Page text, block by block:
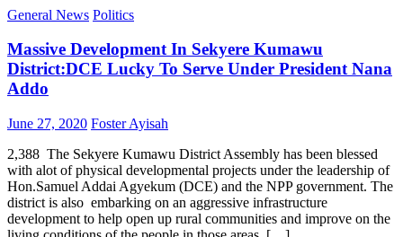
General News Politics
Massive Development In Sekyere Kumawu
District:DCE Lucky To Serve Under President Nana
Addo
Posted
June 27, 2020 Author
Foster Ayisah
2,388 The Sekyere Kumawu District Assembly has been blessed
with alot of physical developmental projects under the leadership of
Hon.Samuel Addai Agyekum (DCE) and the NPP government. The
district is also embarking on an aggressive infrastructure
development to help open up rural communities and improve on the